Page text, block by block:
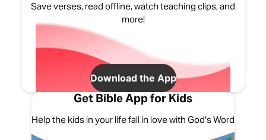
Save verses, read offline, watch teaching clips, and
more!
Download the App
Get Bible App for Kids
Help the kids in your life fall in love with God's Word